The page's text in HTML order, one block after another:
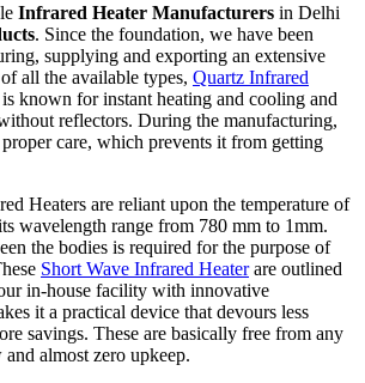
Infrared Heater Manufacturers in Delhi
. Since the foundation, we have been
supplying and exporting an extensive
all the available types, Quartz Infrared
known for instant heating and cooling and
reflectors. During the manufacturing,
care, which prevents it from getting
Heaters are reliant upon the temperature of
wavelength range from 780 mm to 1mm.
the bodies is required for the purpose of
Short Wave Infrared Heaterare outlined
in-house facility with innovative
it a practical device that devours less
savings. These are basically free from any
almost zero upkeep.